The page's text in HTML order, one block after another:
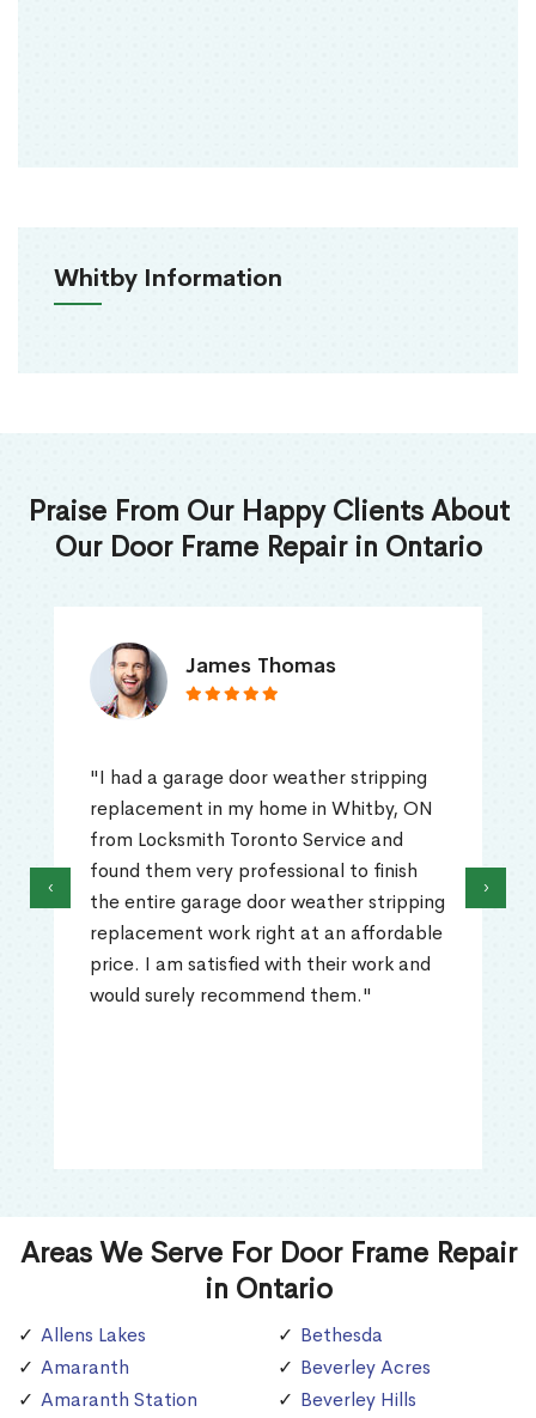
Whitby Information
Praise From Our Happy Clients About
Our Door Frame Repair in Ontario
James Thomas
"I had a garage door weather stripping
replacement in my home in Whitby, ON
from Locksmith Toronto Service and
found them very professional to finish
the entire garage door weather stripping
replacement work right at an affordable
price. I am satisfied with their work and
would surely recommend them."
‹ ›
Areas We Serve For Door Frame Repair
in Ontario
Allens Lakes
Amaranth
Amaranth Station
Bethesda
Beverley Acres
Beverley Hills